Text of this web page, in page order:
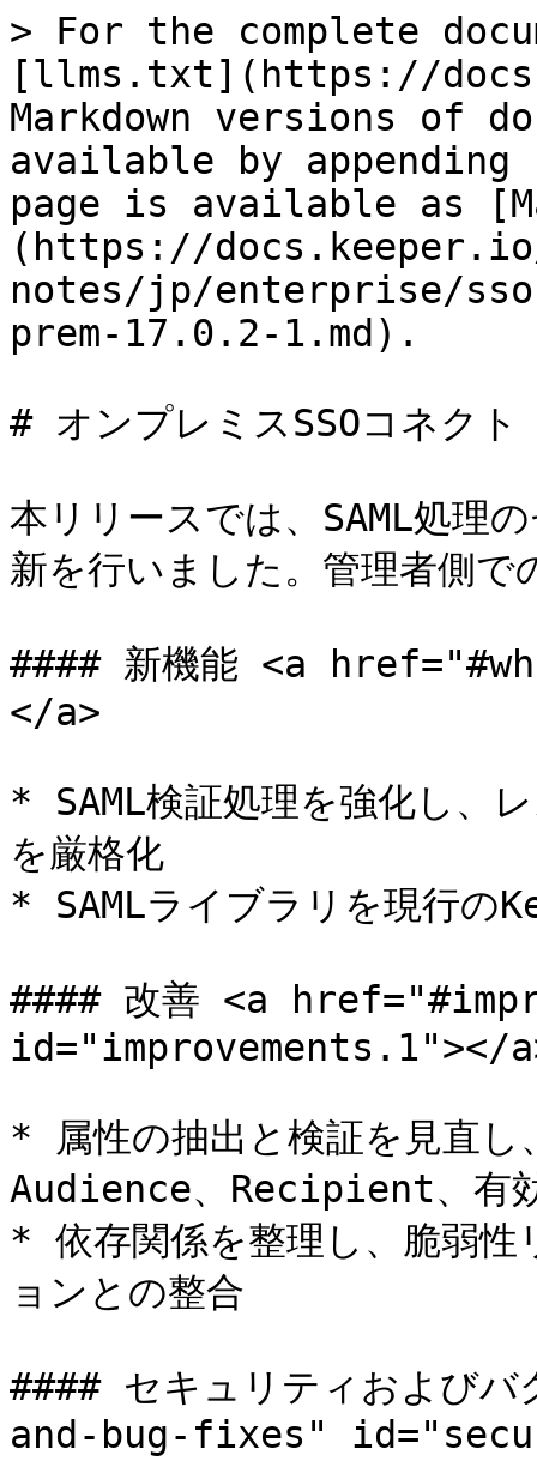
> For the complete
[llms.txt](https://
Markdown versions of
available by
page is available as
(https://
notes/jp/enterprise/
prem-17.0.2-1.md).
# オンプレミスSSOコネク
本リリースでは、SAML処理
新を行いました。管理者側で
#### 新機能 <a
</a>
* SAML検証処理を強化し、
を厳格化
* SAMLライブラリを現行の
#### 改善 <a
id="improvements.1"></
* 属性の抽出と検証を見直し
Audience、Recipient、有
* 依存関係を整理し、脆弱性
ョンとの整合
#### セキュリティおよ
and-bug-fixes"